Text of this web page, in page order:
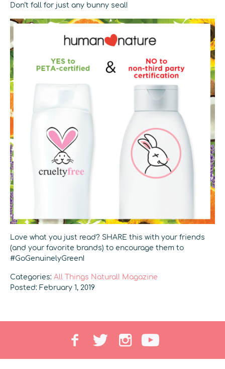
Don’t fall for just any bunny seal!
Love what you just read? SHARE this with your friends
(and your favorite brands) to encourage them to
#GoGenuinelyGreen!
Categories: All Things Natural! Magazine
Posted: February 1, 2019